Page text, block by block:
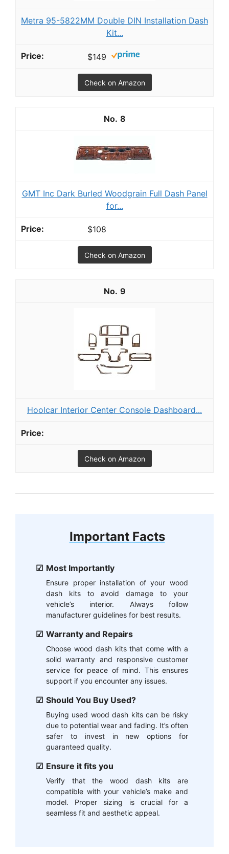
Metra 95-5822MM Double DIN Installation Dash
Kit...
$149
Check on Amazon
8
GMT Inc Dark Burled Woodgrain Full Dash Panel
for...
$108
Check on Amazon
9
Hoolcar Interior Center Console Dashboard...
Check on Amazon
Important Facts
Most Importantly
Ensure proper installation of your wood
dash kits to avoid damage to your
vehicle’s interior. Always follow
manufacturer guidelines for best results.
Warranty and Repairs
Choose wood dash kits that come with a
solid warranty and responsive customer
service for peace of mind. This ensures
support if you encounter any issues.
Should You Buy Used?
Buying used wood dash kits can be risky
due to potential wear and fading. It’s often
safer to invest in new options for
guaranteed quality.
Ensure it fits you
Verify that the wood dash kits are
compatible with your vehicle’s make and
model. Proper sizing is crucial for a
seamless fit and aesthetic appeal.